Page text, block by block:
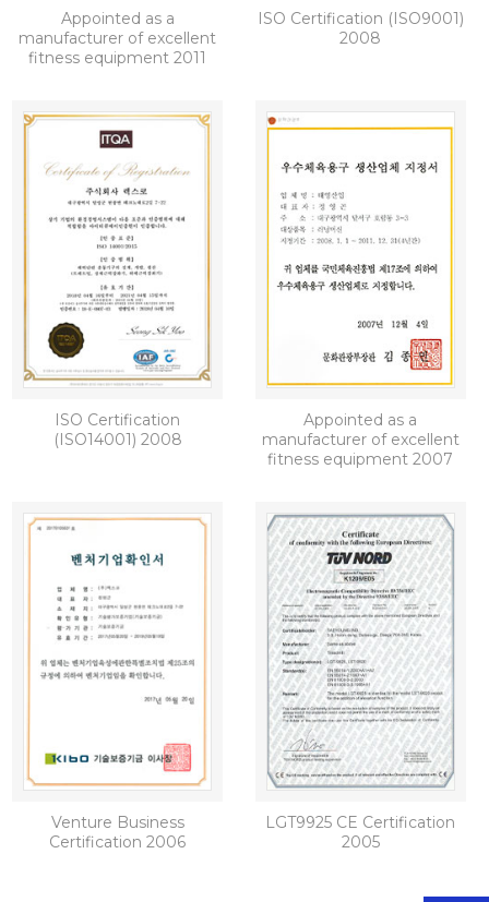
Appointed as a
manufacturer of excellent
fitness equipment 2011
ISO Certification (ISO9001)
2008
ISO Certification
(ISO14001) 2008
Appointed as a
manufacturer of excellent
fitness equipment 2007
Venture Business
Certification 2006
LGT9925 CE Certification
2005